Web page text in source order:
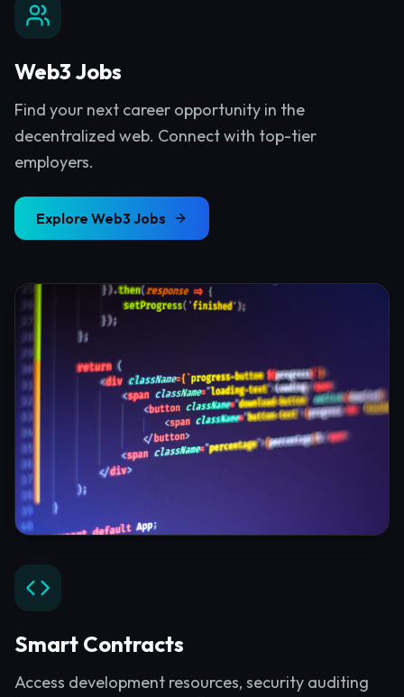
Web3 Jobs
Find your next career opportunity in the
decentralized web. Connect with top-tier
employers.
Explore Web3 Jobs
Smart Contracts
Access development resources, security auditing